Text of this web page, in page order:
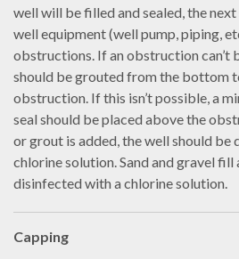
well will be filled and sealed, the
well equipment (well pump, piping,
obstructions. If an obstruction can’t
should be grouted from the bottom
obstruction. If this isn’t possible, a
seal should be placed above the
or grout is added, the well should be
chlorine solution. Sand and gravel fill
disinfected with a chlorine solution.
Capping